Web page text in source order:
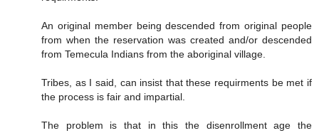
An original member being descended from original people
from when the reservation was created and/or descended
from Temecula Indians from the aboriginal village.
Tribes, as I said, can insist that these requirments be met if
the process is fair and impartial.
The problem is that in this the disenrollment age the